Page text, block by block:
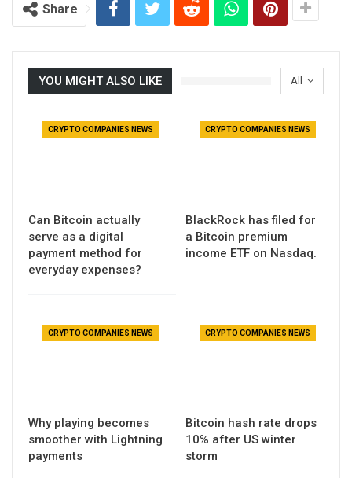
Share
All
YOU MIGHT ALSO LIKE
CRYPTO COMPANIES NEWS
Can Bitcoin actually
serve as a digital
payment method for
everyday expenses?
CRYPTO COMPANIES NEWS
BlackRock has filed for
a Bitcoin premium
income ETF on Nasdaq.
CRYPTO COMPANIES NEWS
Why playing becomes
smoother with Lightning
payments
CRYPTO COMPANIES NEWS
Bitcoin hash rate drops
10% after US winter
storm